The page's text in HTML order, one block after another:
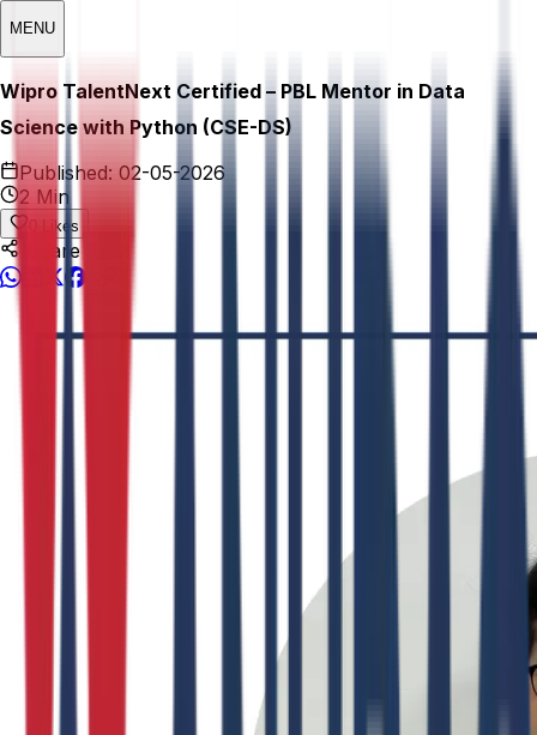
MENU
Wipro TalentNext Certified – PBL Mentor in Data
Science with Python (CSE-DS)
Published: 02-05-2026
2 Min
Likes
Share This: